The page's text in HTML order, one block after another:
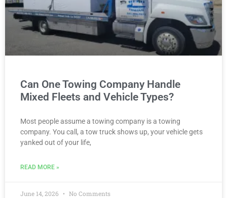
Can One Towing Company Handle
Mixed Fleets and Vehicle Types?
Most people assume a towing company is a towing
company. You call, a tow truck shows up, your vehicle gets
yanked out of your life,
READ MORE »
June 14, 2026 No Comments